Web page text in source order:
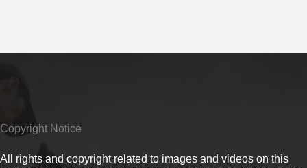
Copyright Notice
All rights and copyright related to images and videos on this